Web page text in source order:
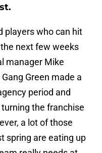
players who can hit
next few weeks
manager Mike
Green made a
period and
turning the franchise
a lot of those
spring are eating up